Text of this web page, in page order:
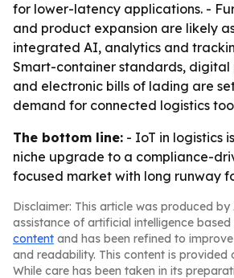
for lower-latency applications. -
and product expansion are likely
integrated AI, analytics and
Smart-container standards, digital
and electronic bills of lading are
demand for connected logistics
The bottom line: - IoT in logistics
niche upgrade to a compliance-
focused market with long runway
Disclaimer: This article was produced by
assistance of artificial intelligence based
content and has been refined to
and readability. This content is provided
While care has been taken in its